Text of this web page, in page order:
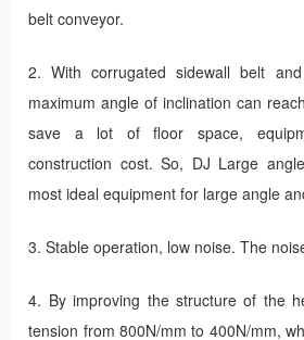
belt conveyor.
2. With corrugated sidewall belt
maximum angle of inclination can
save a lot of floor space,
construction cost. So, DJ Large
most ideal equipment for large angle
3. Stable operation, low noise. The
4. By improving the structure of the
tension from 800N/mm to 400N/mm,